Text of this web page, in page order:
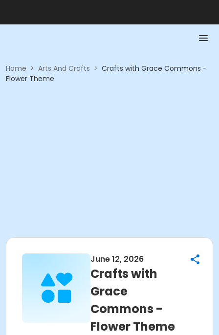
Home > Arts And Crafts > Crafts with Grace Commons -
Flower Theme
June 12, 2026
Crafts with
Grace
Commons -
Flower Theme